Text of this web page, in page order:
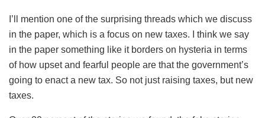
I’ll mention one of the surprising threads which we discuss
in the paper, which is a focus on new taxes. I think we say
in the paper something like it borders on hysteria in terms
of how upset and fearful people are that the government’s
going to enact a new tax. So not just raising taxes, but new
taxes.